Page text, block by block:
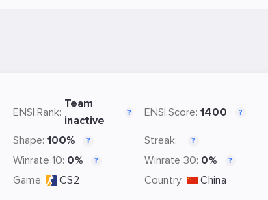
ENSI.Rank:
Team
inactive
? ENSI.Score: 1400 ?
Shape: 100% ? Streak: ?
Winrate 10: 0% ? Winrate 30: 0% ?
Game: CS2 Country: China